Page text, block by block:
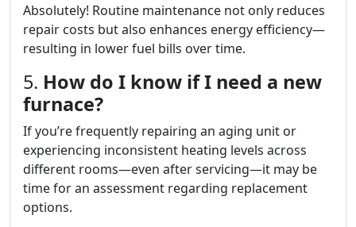
Absolutely! Routine maintenance not only reduces
repair costs but also enhances energy efficiency—
resulting in lower fuel bills over time.
5. How do I know if I need a new
furnace?
If you’re frequently repairing an aging unit or
experiencing inconsistent heating levels across
different rooms—even after servicing—it may be
time for an assessment regarding replacement
options.